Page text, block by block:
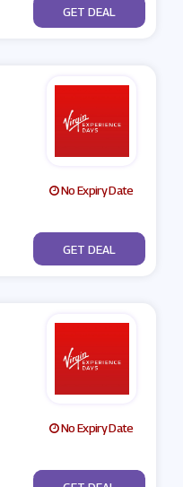
No Code
GET DEAL
No Expiry Date
No Code
GET DEAL
No Expiry Date